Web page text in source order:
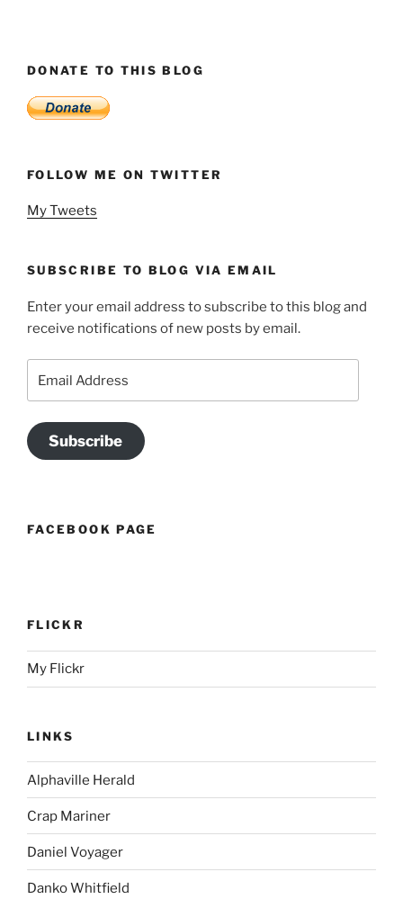
DONATE TO THIS BLOG
FOLLOW ME ON TWITTER
My Tweets
SUBSCRIBE TO BLOG VIA EMAIL
Enter your email address to subscribe to this blog and
receive notifications of new posts by email.
Address
Subscribe
FACEBOOK PAGE
FLICKR
My Flickr
LINKS
Alphaville Herald
Crap Mariner
Daniel Voyager
Danko Whitfield